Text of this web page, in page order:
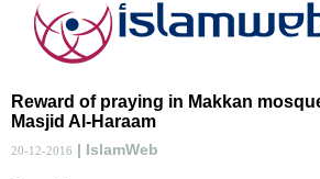
Reward of praying in Makkan
Masjid Al-Haraam
20-12-2016 | IslamWeb